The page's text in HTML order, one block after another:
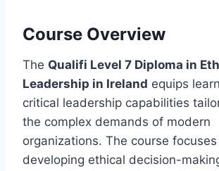
Course Overview
The Qualifi Level 7 Diploma in
Leadership in Ireland equips
critical leadership capabilities
the complex demands of modern
organizations. The course focuses
developing ethical decision-